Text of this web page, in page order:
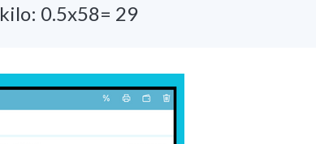
kilo: 0.5x58= 29